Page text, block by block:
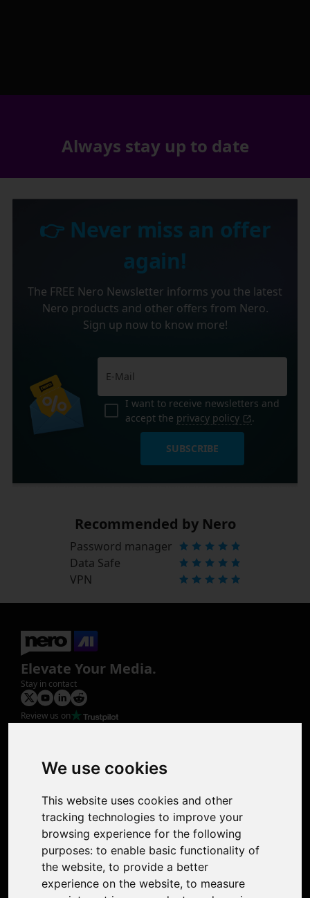
We use cookies
This website uses cookies and other
tracking technologies to improve your
browsing experience for the following
purposes: to enable basic functionality of
the website, to provide a better
experience on the website, to measure
Always stay up to date
👉 Never miss an offer
again!
The FREE Nero Newsletter informs you the latest
Nero products and other offers from Nero.
Sign up now to know more!
I want to receive newsletters and
accept the privacy policy .
SUBSCRIBE
Recommended by Nero
Password manager
Data Safe
VPN
Elevate Your Media.
Stay in contact
Review us on
Photo Restoration
Face Animation
Colorize Photo
Photo Tagger
Nero Score
Support
Contact Us
Discord Community